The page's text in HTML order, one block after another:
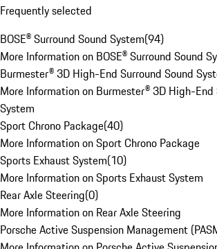
Frequently selected
BOSE® Surround Sound System(94)
More Information on BOSE® Surround Sound
Burmester® 3D High-End Surround Sound
More Information on Burmester® 3D High-End
System
Sport Chrono Package(40)
More Information on Sport Chrono Package
Sports Exhaust System(10)
More Information on Sports Exhaust System
Rear Axle Steering(0)
More Information on Rear Axle Steering
Porsche Active Suspension Management